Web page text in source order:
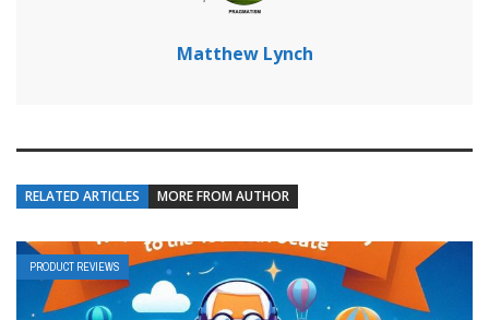
Matthew Lynch
RELATED ARTICLES MORE FROM AUTHOR
PRODUCT REVIEWS